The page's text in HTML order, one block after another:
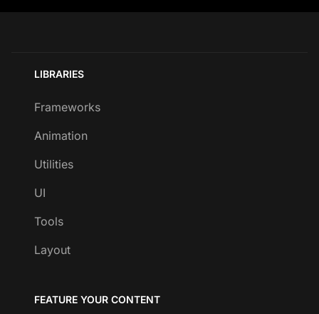
LIBRARIES
Frameworks
Animation
Utilities
UI
Tools
Layout
FEATURE YOUR CONTENT